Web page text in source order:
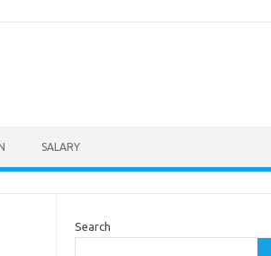
SALARY
Search